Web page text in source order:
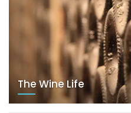
The Wine Life